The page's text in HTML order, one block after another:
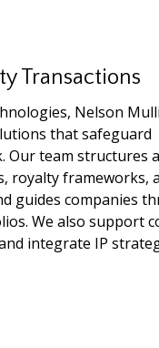
Transactions
Nelson
that safeguard
Our team structures
royalty frameworks,
guides companies
We also support
integrate IP